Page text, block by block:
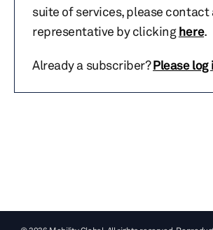
suite of services, please contact
representative by clickinghere.
Already a subscriber?Please log